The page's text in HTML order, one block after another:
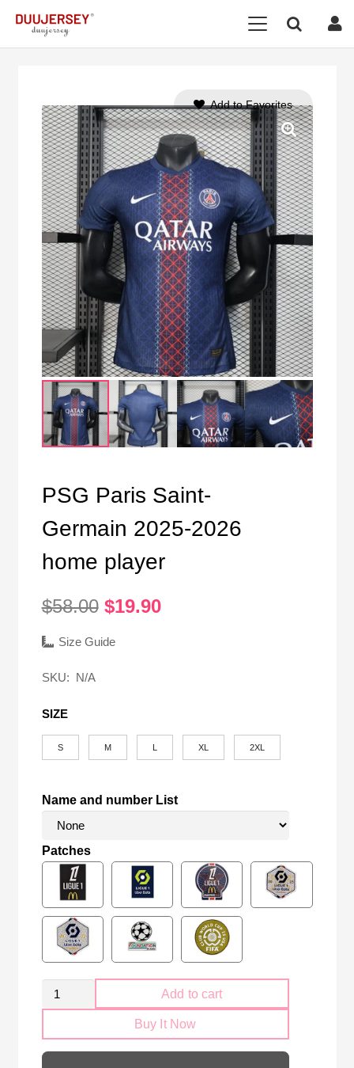
PSG Paris Saint-
Germain 2025-2026
home player
$58.00 Original
was:
$19.90Current
Size Guide
SKU: N/A
SIZE
S M XL 2XL
Name and number List
Patches
PSG
Paris
Add to cart
Buy It Now
Add to Favorites